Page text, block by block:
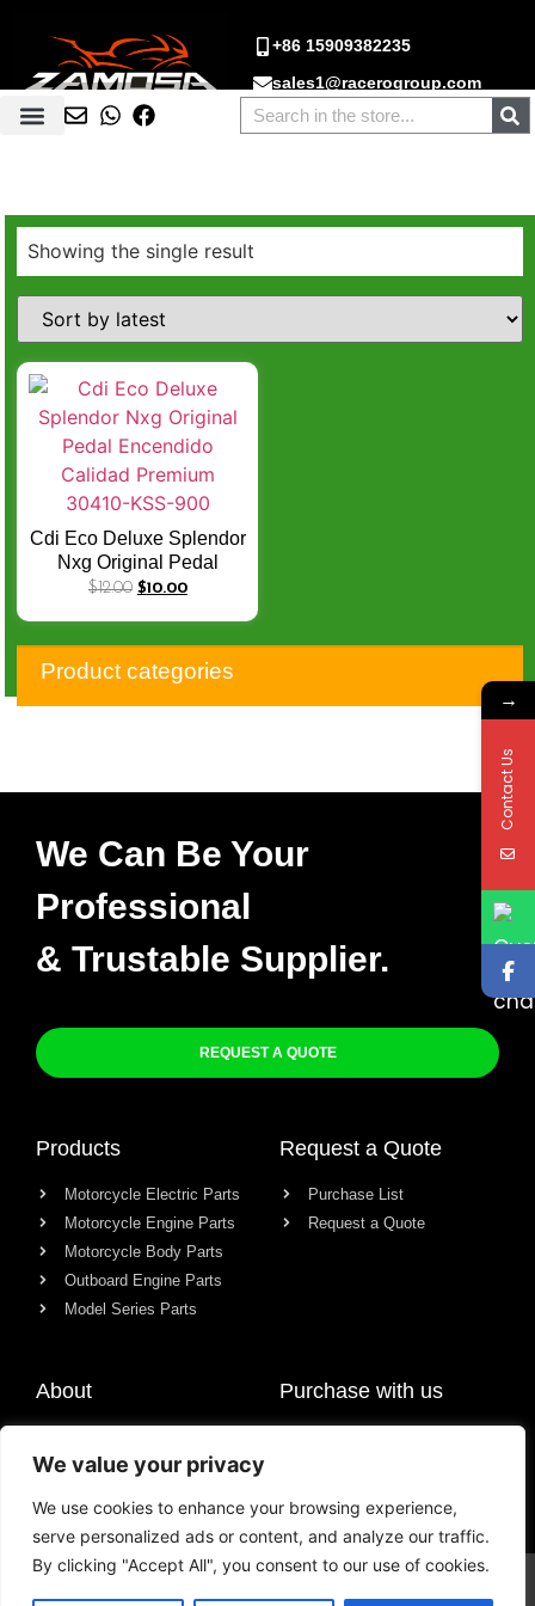
We value your privacy
We use cookies to enhance your browsing experience,
serve personalized ads or content, and analyze our traffic.
By clicking "Accept All", you consent to our use of cookies.
+86 15909382235
sales1@racerogroup.com
Showing the single result
Cdi Eco Deluxe Splendor
Nxg Original Pedal
Encendido Calidad
$12.00 $10.00
Product categories
We Can Be Your
Professional
& Trustable Supplier.
REQUEST A QUOTE
Products
Motorcycle Electric Parts
Motorcycle Engine Parts
Motorcycle Body Parts
Outboard Engine Parts
Model Series Parts
Request a Quote
Purchase List
Request a Quote
About
Contact
Purchase with us
→
Contact Us